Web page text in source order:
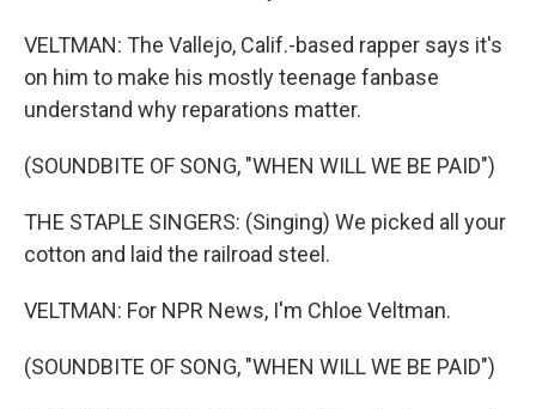
VELTMAN: The Vallejo, Calif.-based rapper says it's
on him to make his mostly teenage fanbase
understand why reparations matter.
(SOUNDBITE OF SONG, "WHEN WILL WE BE PAID")
THE STAPLE SINGERS: (Singing) We picked all your
cotton and laid the railroad steel.
VELTMAN: For NPR News, I'm Chloe Veltman.
(SOUNDBITE OF SONG, "WHEN WILL WE BE PAID")